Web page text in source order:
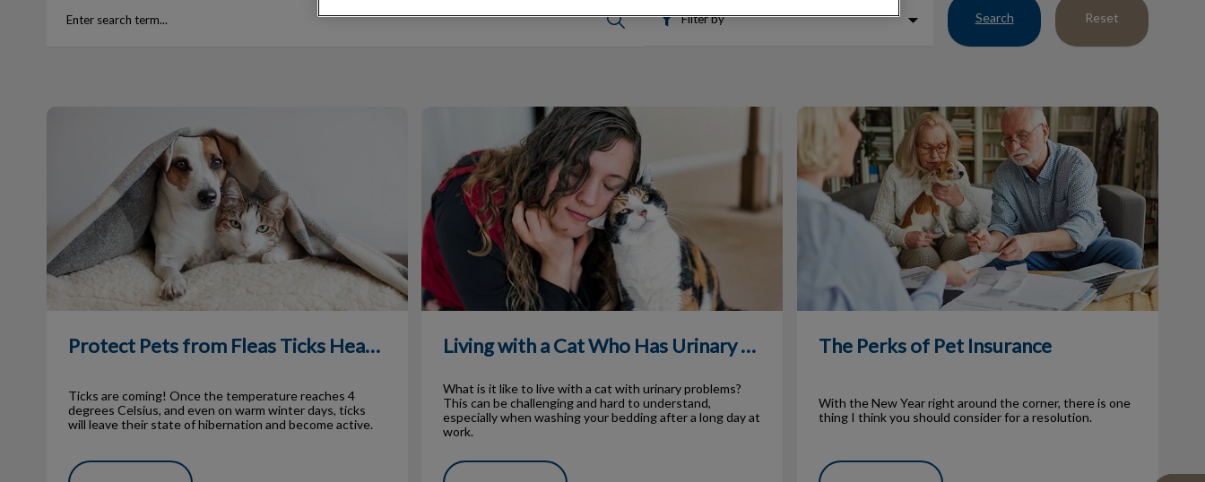
Filter by Search Reset
Protect Pets from Fleas Ticks Heartworm
Ticks are coming! Once the temperature reaches 4
degrees Celsius, and even on warm winter days, ticks
will leave their state of hibernation and become active.
Living with a Cat Who Has Urinary Issues
Living with a Cat Who Has Urinary Issues
What is it like to live with a cat with urinary problems?
This can be challenging and hard to understand,
especially when washing your bedding after a long day at
work.
The Perks of Pet Insurance
The Perks of Pet Insurance
With the New Year right around the corner, there is one
thing I think you should consider for a resolution.